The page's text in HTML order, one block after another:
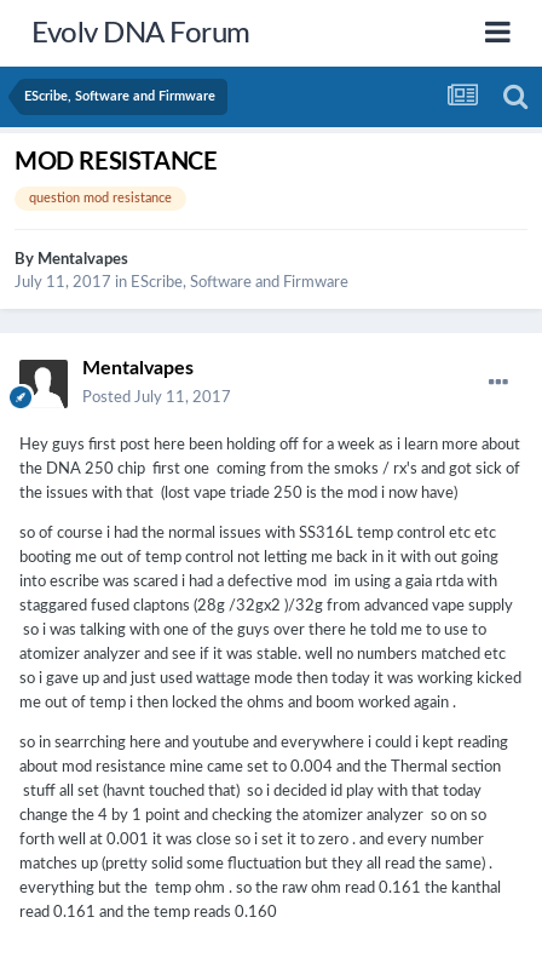
Evolv DNA Forum
EScribe, Software and Firmware
MOD RESISTANCE
question mod resistance
By Mentalvapes
July 11, 2017 in EScribe, Software and Firmware
Mentalvapes
Posted July 11, 2017
Hey guys first post here been holding off for a week as i learn more about
the DNA 250 chip first one coming from the smoks / rx's and got sick of
the issues with that (lost vape triade 250 is the mod i now have)
so of course i had the normal issues with SS316L temp control etc etc
booting me out of temp control not letting me back in it with out going
into escribe was scared i had a defective mod im using a gaia rtda with
staggared fused claptons (28g /32gx2 )/32g from advanced vape supply
so i was talking with one of the guys over there he told me to use to
atomizer analyzer and see if it was stable. well no numbers matched etc
so i gave up and just used wattage mode then today it was working kicked
me out of temp i then locked the ohms and boom worked again .
so in searrching here and youtube and everywhere i could i kept reading
about mod resistance mine came set to 0.004 and the Thermal section
stuff all set (havnt touched that) so i decided id play with that today
change the 4 by 1 point and checking the atomizer analyzer so on so
forth well at 0.001 it was close so i set it to zero . and every number
matches up (pretty solid some fluctuation but they all read the same) .
everything but the temp ohm . so the raw ohm read 0.161 the kanthal
read 0.161 and the temp reads 0.160